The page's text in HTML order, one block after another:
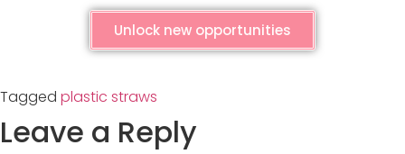
Unlock new opportunities
Tagged plastic straws
Leave a Reply